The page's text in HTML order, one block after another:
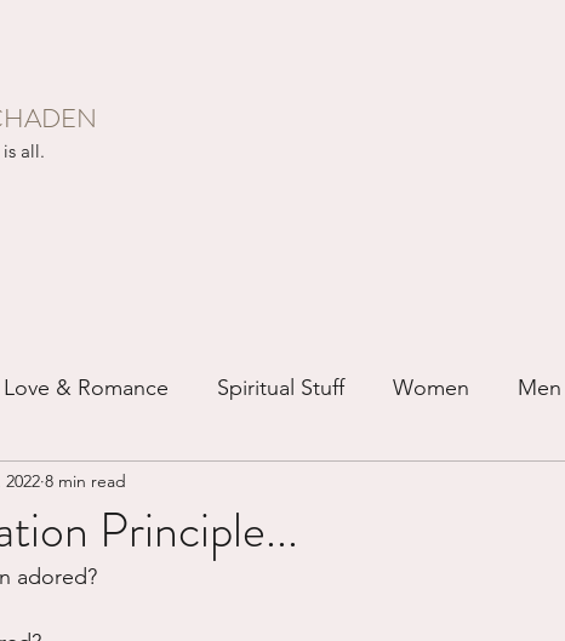
all.
Love & Romance Spiritual Stuff Women Men
Just for Fun
Writing
Principle...
8 min read
adored?